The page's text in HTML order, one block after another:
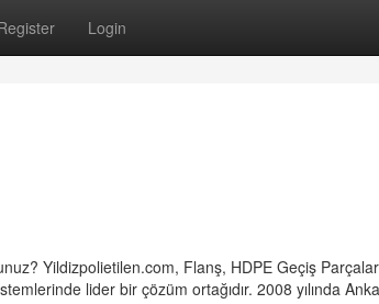
Login
Yildizpolietilen.com, Flanş, HDPE Geçiş
lider bir çözüm ortağıdır. 2008 yılında